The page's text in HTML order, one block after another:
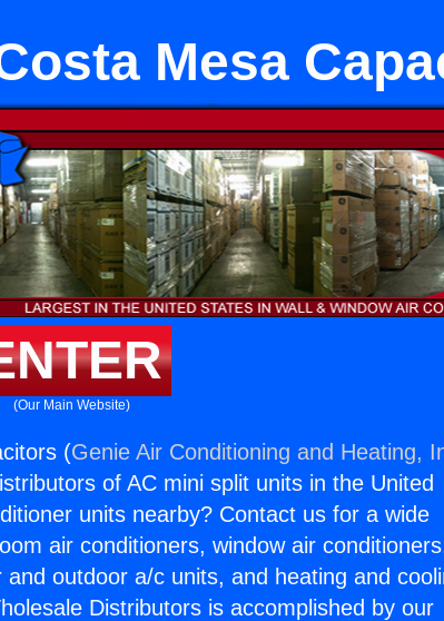
Mesa
(Our Main Website)
(Genie Air Conditioning and Heating,
of AC mini split units in the United
units nearby? Contact us for a wide
air conditioners, window air
outdoor a/c units, and heating and
Distributors is accomplished by our